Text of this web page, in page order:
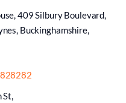
409 Silbury Boulevard,
Buckinghamshire,
St,